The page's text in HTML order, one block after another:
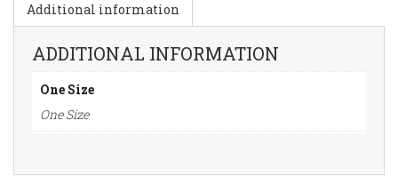
Additional information
ADDITIONAL INFORMATION
One Size
One Size